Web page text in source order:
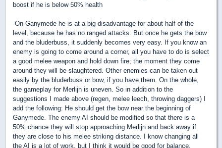
boost if he is below 50% health
-On Ganymede he is at a big disadvantage for about half of the
level, because he has no ranged attacks. But once he gets the bow
and the bluderbuss, it suddenly becomes very easy. If you know an
enemy is going to come around a corner, all you have to do is select
a good melee weapon and hold down fire; the moment they come
around they will be slaughtered. Other enemies can be taken out
easily by the bluderbuss or bow, if you have them. On the whole,
the gameplay for Merlijn is uneven. So in addition to the
suggestions I made above (regen, melee leech, throwing daggers) I
add the following: He should get the bow near the beginning of
Ganymede. The enemy AI should be modified so that there is a
50% chance they will stop approaching Merlijn and back away if
they are close to his melee striking distance. I know changing all
the AI is a lot of work, but I think it would be good for balance.